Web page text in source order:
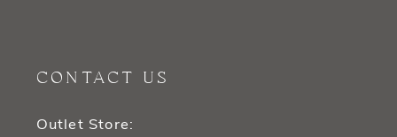
CONTACT US
Outlet Store: